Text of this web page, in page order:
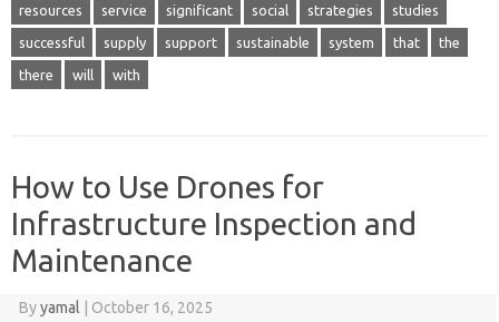
resources service significant social strategies studies
successful supply support sustainable system that the
there will with
How to Use Drones for
Infrastructure Inspection and
Maintenance
Byyamal October 16, 2025